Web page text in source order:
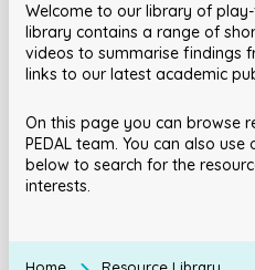
Welcome to our library of
library contains a range of
videos to summarise findings
links to our latest academic
On this page you can browse
PEDAL team. You can also
below to search for the
interests.